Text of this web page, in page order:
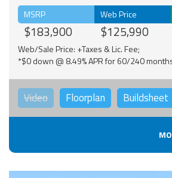
MSRP
$183,900
Web Price
$125,990
Web/Sale Price: +Taxes & Lic. Fee;
*$0 down @ 8.49% APR for 60/240
Video Floorplan Buildsheet